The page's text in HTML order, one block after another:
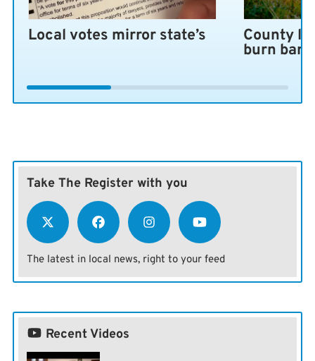
Local votes mirror state’s County
burn ban
Take The Register with you
The latest in local news, right to your feed
Recent Videos